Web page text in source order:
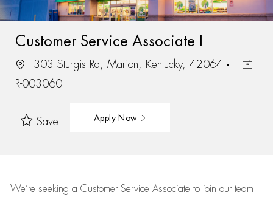
Customer Service Associate I
303 Sturgis Rd, Marion, Kentucky, 42064
R-003060
Save Apply Now
We’re seeking a Customer Service Associate to join our team